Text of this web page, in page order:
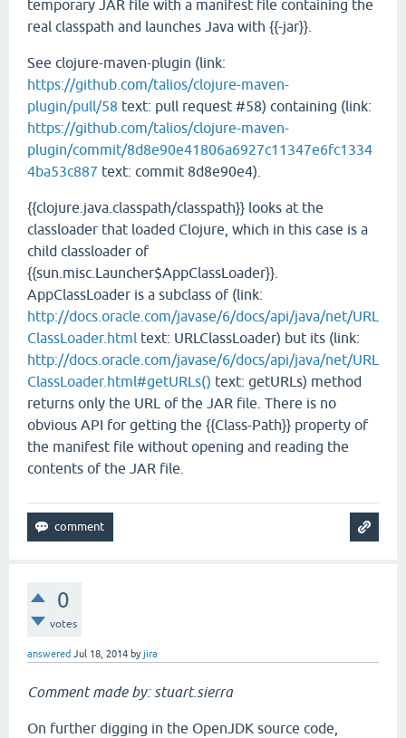
temporary JAR file with a manifest file containing the
real classpath and launches Java with {{-jar}}.
See clojure-maven-plugin (link:
https://github.com/talios/clojure-maven-
plugin/pull/58 text: pull request #58) containing (link:
https://github.com/talios/clojure-maven-
plugin/commit/8d8e90e41806a6927c11347e6fc1334
4ba53c887 text: commit 8d8e90e4).
{{clojure.java.classpath/classpath}} looks at the
classloader that loaded Clojure, which in this case is a
child classloader of
{{sun.misc.Launcher$AppClassLoader}}.
AppClassLoader is a subclass of (link:
http://docs.oracle.com/javase/6/docs/api/java/net/URL
ClassLoader.html text: URLClassLoader) but its (link:
http://docs.oracle.com/javase/6/docs/api/java/net/URL
ClassLoader.html#getURLs() text: getURLs) method
returns only the URL of the JAR file. There is no
obvious API for getting the {{Class-Path}} property of
the manifest file without opening and reading the
contents of the JAR file.
0
votes
answered Jul 18, 2014 byjira
Comment made by: stuart.sierra
On further digging in the OpenJDK source code,